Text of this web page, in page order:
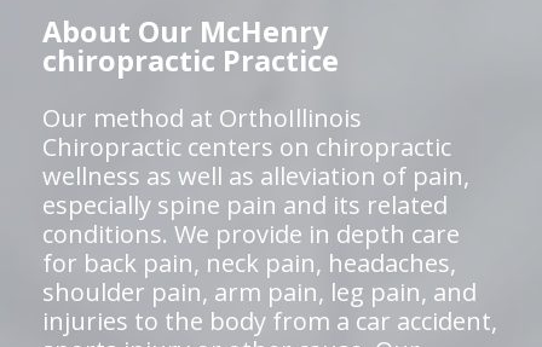
About Our McHenry
chiropractic Practice
Our method at OrthoIllinois
Chiropractic centers on chiropractic
wellness as well as alleviation of pain,
especially spine pain and its related
conditions. We provide in depth care
for back pain, neck pain, headaches,
shoulder pain, arm pain, leg pain, and
injuries to the body from a car accident,